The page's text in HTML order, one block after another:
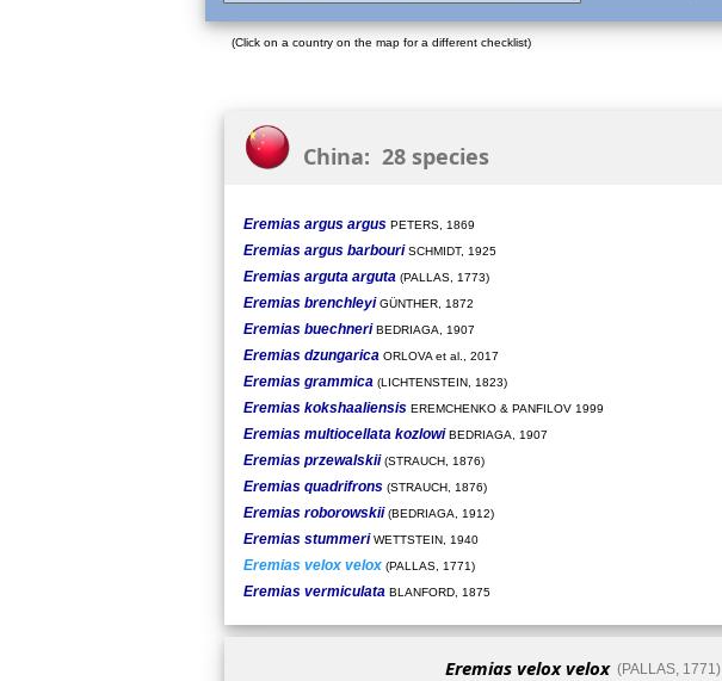
(Click on a country on the map for a different checklist)
China: 28 species
Eremias argus argus PETERS, 1869
Eremias argus barbouri SCHMIDT, 1925
Eremias arguta arguta (PALLAS, 1773)
Eremias brenchleyi GÜNTHER, 1872
Eremias buechneri BEDRIAGA, 1907
Eremias dzungarica ORLOVA et al., 2017
Eremias grammica (LICHTENSTEIN, 1823)
Eremias kokshaaliensis EREMCHENKO & PANFILOV 1999
Eremias multiocellata kozlowi BEDRIAGA, 1907
Eremias przewalskii (STRAUCH, 1876)
Eremias quadrifrons (STRAUCH, 1876)
Eremias roborowskii (BEDRIAGA, 1912)
Eremias stummeri WETTSTEIN, 1940
Eremias velox velox (PALLAS, 1771)
Eremias vermiculata BLANFORD, 1875
Eremias velox velox(PALLAS, 1771)